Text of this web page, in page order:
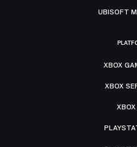
UBISOFT
XBOX
XBOX
XBOX